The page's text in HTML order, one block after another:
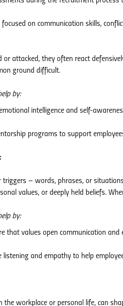
on communication skills,
or attacked, they often react
ground difficult.
by:
intelligence and self-
programs to support
triggers – words, phrases, or
values, or deeply held beliefs.
by:
that values open communication and
listening and empathy to help
the workplace or personal life, can